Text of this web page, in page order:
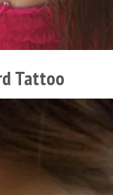
Tattoo